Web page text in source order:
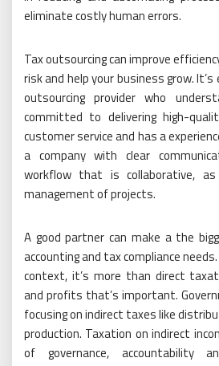
eliminate costly human errors.
Tax outsourcing can improve
risk and help your business grow.
outsourcing provider who
committed to delivering high-
customer service and has a
a company with clear
workflow that is collaborative,
management of projects.
A good partner can make a the
accounting and tax compliance
context, it’s more than direct
and profits that’s important.
focusing on indirect taxes like
production. Taxation on indirect
of governance, accountability